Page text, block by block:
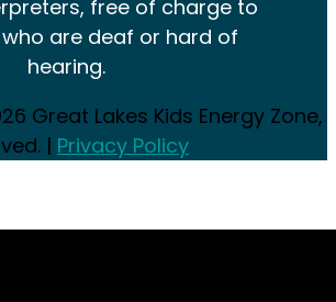
free of charge to
are deaf or hard of
hearing.
Great Lakes Kids Energy Zone,
| Privacy Policy